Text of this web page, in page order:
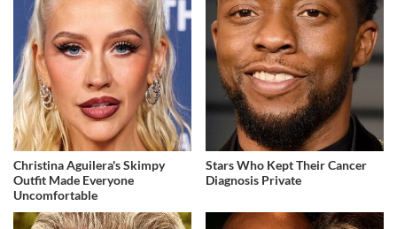
Christina Aguilera's Skimpy
Outfit Made Everyone
Uncomfortable
Stars Who Kept Their Cancer
Diagnosis Private